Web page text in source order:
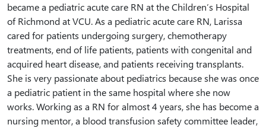
became a pediatric acute care RN at the Children’s Hospital
of Richmond at VCU. As a pediatric acute care RN, Larissa
cared for patients undergoing surgery, chemotherapy
treatments, end of life patients, patients with congenital and
acquired heart disease, and patients receiving transplants.
She is very passionate about pediatrics because she was once
a pediatric patient in the same hospital where she now
works. Working as a RN for almost 4 years, she has become a
nursing mentor, a blood transfusion safety committee leader,